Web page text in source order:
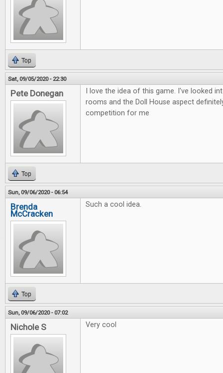
Top
Sat, 09/05/2020 - 22:30
Pete Donegan
I love the idea of this game. I've looked
rooms and the Doll House aspect
competition for me
Top
Sun, 09/06/2020 - 06:54
Brenda
McCracken
Such a cool idea.
Top
Sun, 09/06/2020 - 07:02
Nichole S Very cool